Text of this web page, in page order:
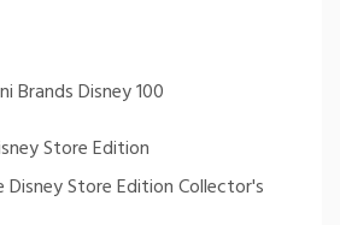
Brands Disney 100
Store Edition
Disney Store Edition Collector's